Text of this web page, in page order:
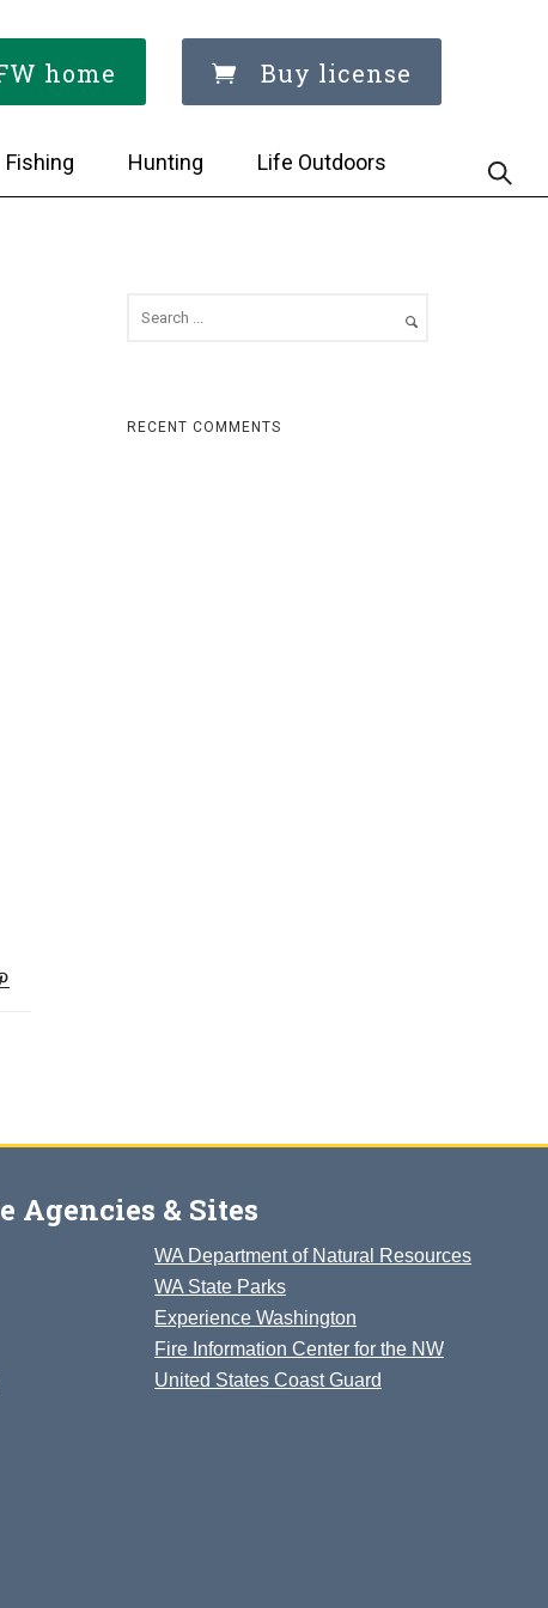
home Buy license
Fishing Hunting Life Outdoors
RECENT COMMENTS
Agencies & Sites
WA Department of Natural Resources
WA State Parks
Experience Washington
Fire Information Center for the NW
United States Coast Guard